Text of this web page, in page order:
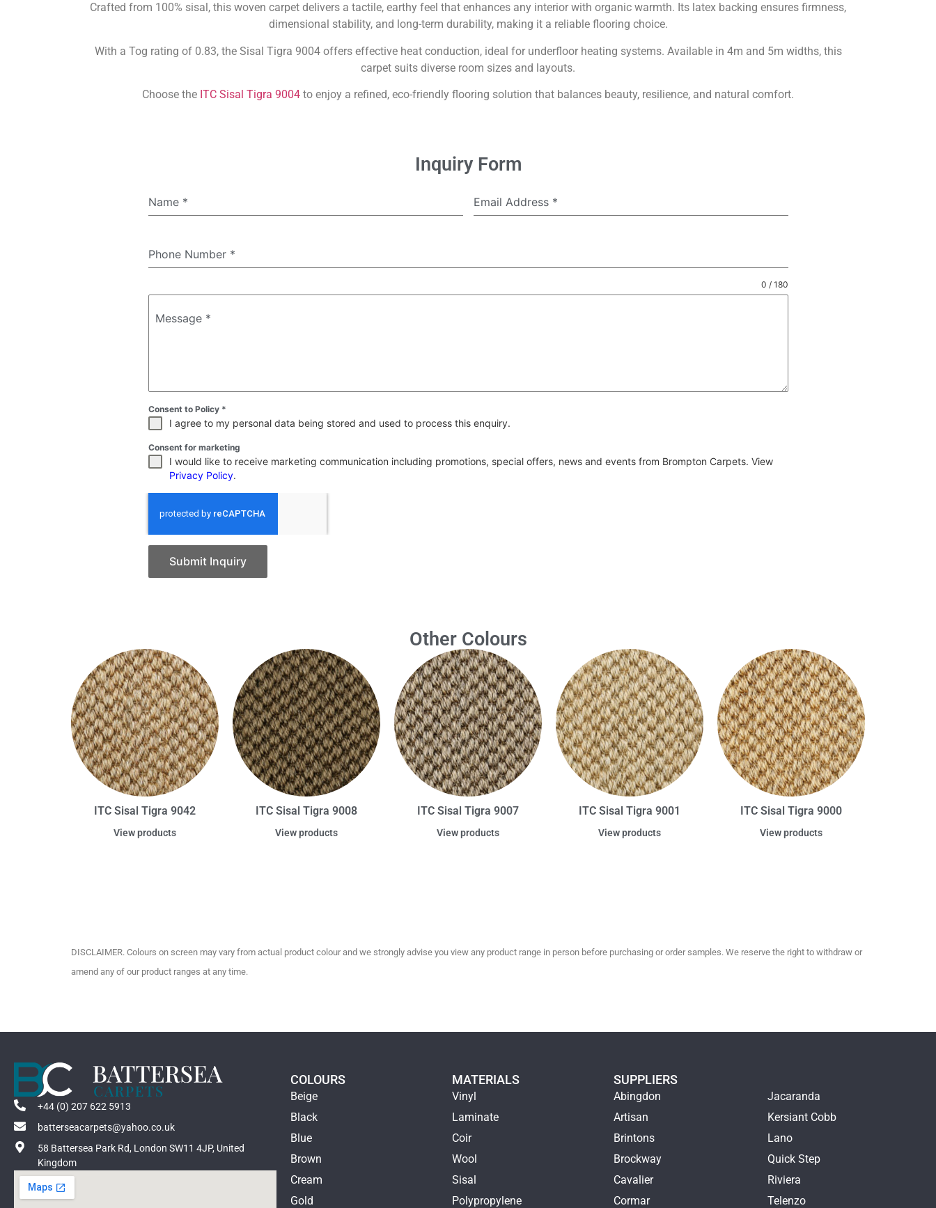
Crafted from 100% sisal, this woven carpet delivers a tactile, earthy feel that enhances any interior with organic warmth. Its latex backing ensures firmness,
dimensional stability, and long-term durability, making it a reliable flooring choice.
With a Tog rating of 0.83, the Sisal Tigra 9004 offers effective heat conduction, ideal for underfloor heating systems. Available in 4m and 5m widths, this
carpet suits diverse room sizes and layouts.
Choose the ITC Sisal Tigra 9004 to enjoy a refined, eco-friendly flooring solution that balances beauty, resilience, and natural comfort.
Inquiry Form
Name * Email Address *
Phone Number *
Message *
0 / 180
Consent to Policy *
I agree to my personal data being stored and used to process this enquiry.
Consent for marketing
I would like to receive marketing communication including promotions, special offers, news and events from Brompton Carpets. View
Privacy Policy.
Submit Inquiry
Other Colours
ITC Sisal Tigra 9042
View products
ITC Sisal Tigra 9008
View products
ITC Sisal Tigra 9007
View products
ITC Sisal Tigra 9001
View products
ITC Sisal Tigra 9000
View products
DISCLAIMER. Colours on screen may vary from actual product colour and we strongly advise you view any product range in person before purchasing or order samples. We reserve the right to withdraw or
amend any of our product ranges at any time.
+44 (0) 207 622 5913
batterseacarpets@yahoo.co.uk
58 Battersea Park Rd, London SW11 4JP, United
Kingdom
COLOURS
Beige
Black
Blue
Brown
Cream
Gold
MATERIALS
Vinyl
Laminate
Coir
Wool
Sisal
Polypropylene
SUPPLIERS
Abingdon
Artisan
Brintons
Brockway
Cavalier
Cormar
Jacaranda
Kersiant Cobb
Lano
Quick Step
Riviera
Telenzo